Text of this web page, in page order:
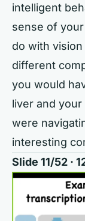
intelligent
sense of
do with
different
you would
liver and
were
interesting
Slide 11/52 ·